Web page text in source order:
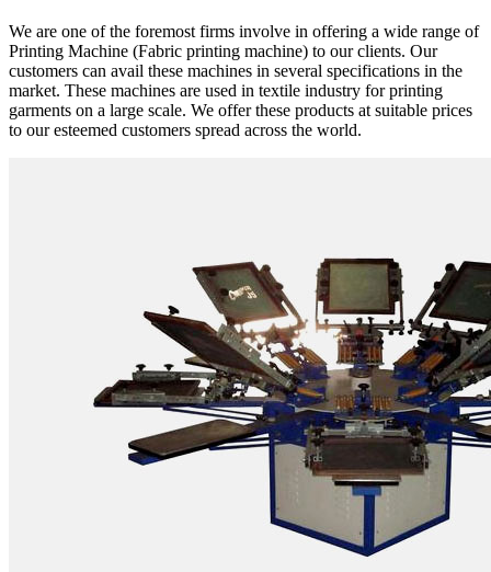
We are one of the foremost firms involve in offering a wide range of
Printing Machine (Fabric printing machine) to our clients. Our
customers can avail these machines in several specifications in the
market. These machines are used in textile industry for printing
garments on a large scale. We offer these products at suitable prices
to our esteemed customers spread across the world.